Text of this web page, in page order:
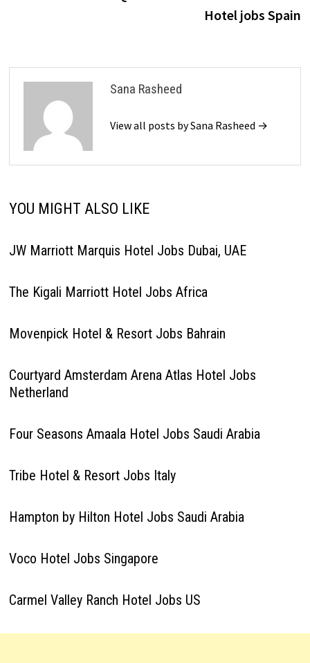
Hotel jobs Spain
Sana Rasheed
View all posts by Sana Rasheed →
YOU MIGHT ALSO LIKE
JW Marriott Marquis Hotel Jobs Dubai, UAE
The Kigali Marriott Hotel Jobs Africa
Movenpick Hotel & Resort Jobs Bahrain
Courtyard Amsterdam Arena Atlas Hotel Jobs
Netherland
Four Seasons Amaala Hotel Jobs Saudi Arabia
Tribe Hotel & Resort Jobs Italy
Hampton by Hilton Hotel Jobs Saudi Arabia
Voco Hotel Jobs Singapore
Carmel Valley Ranch Hotel Jobs US